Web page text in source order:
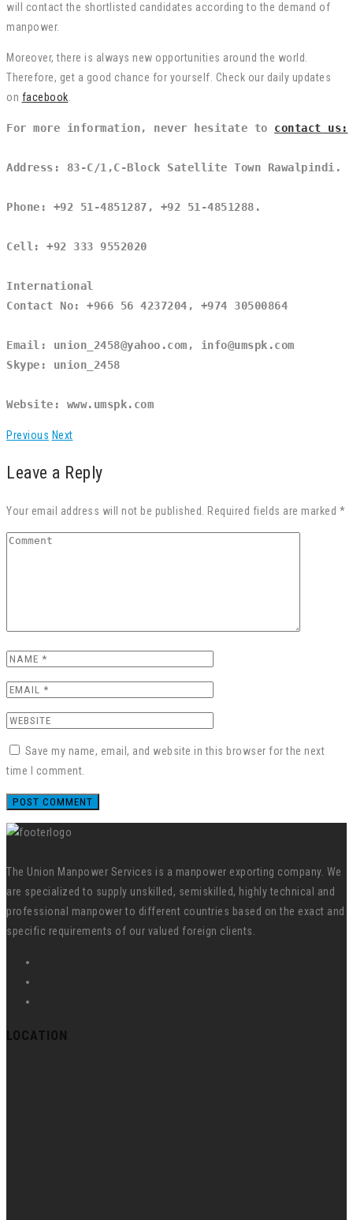
will contact the shortlisted candidates according to the demand of
manpower.
Moreover, there is always new opportunities around the world.
Therefore, get a good chance for yourself. Check our daily updates
on facebook.
For more information, never hesitate to contact us:
Address: 83-C/1,C-Block Satellite Town Rawalpindi.
Phone: +92 51-4851287, +92 51-4851288.
Cell: +92 333 9552020
International
Contact No: +966 56 4237204, +974 30500864
Email: union_2458@yahoo.com, info@umspk.com
Skype: union_2458
Website: www.umspk.com
Previous Next
Leave a Reply
Your email address will not be published. Required fields are marked *
Save my name, email, and website in this browser for the next
time I comment.
The Union Manpower Services is a manpower exporting company. We
are specialized to supply unskilled, semiskilled, highly technical and
professional manpower to different countries based on the exact and
specific requirements of our valued foreign clients.
LOCATION